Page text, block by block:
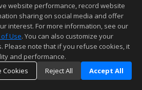
website performance, record website
sharing on social media and offer
interest. For more information, see our
Use. You can also customize your
Please note that if you refuse cookies, it
and performance.
Cookies
Reject All Accept All